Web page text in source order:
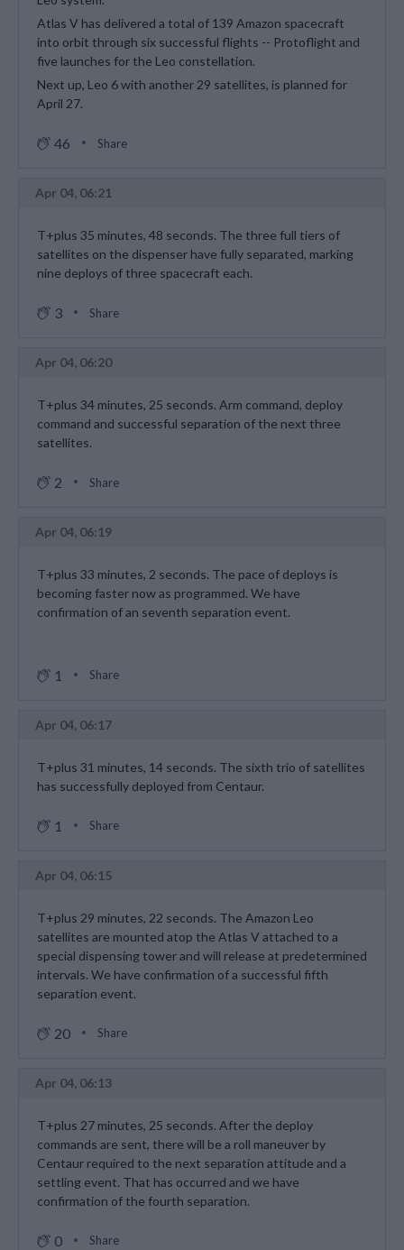
Atlas V has delivered a total of 139 Amazon spacecraft
into orbit through six successful flights -- Protoflight and
five launches for the Leo constellation.
Next up, Leo 6 with another 29 satellites, is planned for
April 27.
46 Share
Apr 04, 06:21
T+plus 35 minutes, 48 seconds. The three full tiers of
satellites on the dispenser have fully separated, marking
nine deploys of three spacecraft each.
3 Share
Apr 04, 06:20
T+plus 34 minutes, 25 seconds. Arm command, deploy
command and successful separation of the next three
satellites.
2 Share
Apr 04, 06:19
T+plus 33 minutes, 2 seconds. The pace of deploys is
becoming faster now as programmed. We have
confirmation of an seventh separation event.
1 Share
Apr 04, 06:17
T+plus 31 minutes, 14 seconds. The sixth trio of satellites
has successfully deployed from Centaur.
1 Share
Apr 04, 06:15
T+plus 29 minutes, 22 seconds. The Amazon Leo
satellites are mounted atop the Atlas V attached to a
special dispensing tower and will release at predetermined
intervals. We have confirmation of a successful fifth
separation event.
20 Share
Apr 04, 06:13
T+plus 27 minutes, 25 seconds. After the deploy
commands are sent, there will be a roll maneuver by
Centaur required to the next separation attitude and a
settling event. That has occurred and we have
confirmation of the fourth separation.
0 Share